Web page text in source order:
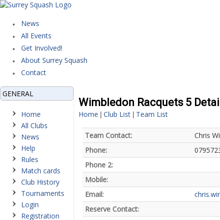
News
All Events
Get Involved!
About Surrey Squash
Contact
GENERAL
Home
All Clubs
News
Help
Rules
Match cards
Club History
Tournaments
Login
Registration
Wimbledon Racquets 5
Home | Club List | Team List
Team Contact:
Chris
Phone:
Phone 2:
Mobile:
Email:
Reserve Contact: